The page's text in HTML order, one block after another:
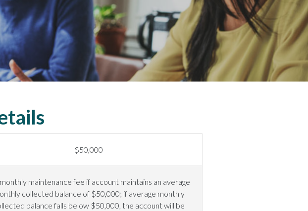
$50,000
maintenance fee if account maintains an average
collected balance of $50,000; if average monthly
balance falls below $50,000, the account will be